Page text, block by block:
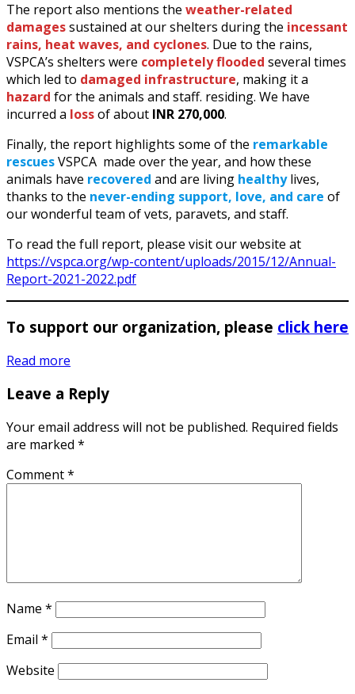
The report also mentions the weather-related
damagessustained at our shelters during the incessant
rains, heat waves, and cyclones. Due to the rains,
VSPCA’s shelters were completely flooded several times
which led to damaged infrastructure, making it a
hazard for the animals and staff. residing. We have
incurred a lossof about INR 270,000.
Finally, the report highlights some of the remarkable
rescuesVSPCA made over the year, and how these
animals have recovered and are living healthylives,
thanks to the never-ending support, love, and care of
our wonderful team of vets, paravets, and staff.
To read the full report, please visit our website at
https://vspca.org/wp-content/uploads/2015/12/Annual-
Report-2021-2022.pdf
To support our organization, please click here
Read more
Leave a Reply
Your email address will not be published. Required fields
are marked *
Comment*
Name *
Email *
Website